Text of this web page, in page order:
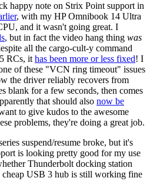
happy note on Strix Point support in
, with my HP Omnibook 14 Ultra
and it wasn't going great. I
, but in fact the video hang thing was
all the cargo-cult-y command
RCs, it has been more or less fixed! I
of these "VCN ring timeout" issues
the driver reliably recovers from
blank for a few seconds, then comes
that should also now be
to give kudos to the awesome
problems, they're doing a great job.
suspend/resume broke, but it's
is looking pretty good for my use
Thunderbolt docking station
cheap USB 3 hub is still working fine